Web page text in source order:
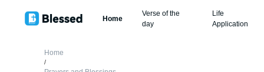
Home
Verse of the
day
Life
Application
Home
/